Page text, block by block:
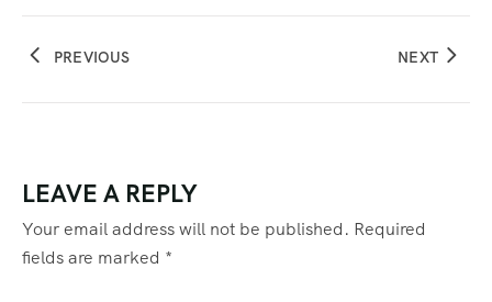
PREVIOUS NEXT
LEAVE A REPLY
Your email address will not be published. Required
fields are marked *